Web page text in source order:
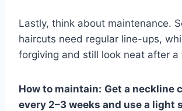
Lastly, think about maintenance.
haircuts need regular line-ups,
forgiving and still look neat after a
How to maintain: Get a neckline
every 2–3 weeks and use a light